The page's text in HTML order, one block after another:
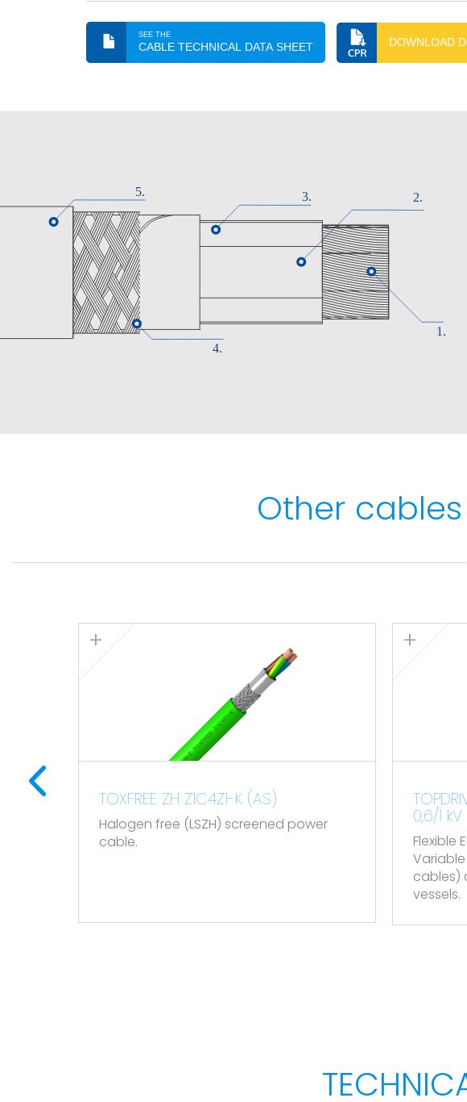
Electrical performance
LOW VOLTAGE 1.8/3 kV
DNV-GL /ABS / CE / RoHS / BUREAU VERITAS / LLOYD'S REGISTER
CPR Construction Product Regulation
Cca - s1a, d1, a1
Thermal performance
LSZH (Low Smoke Zero Halogen) based on EN 60754-1 and
1.
Low smoke emission based on EN 61034 and IEC 61034.: Light
Low corrosive gases emission based on EN 60754-2 and IEC
Mechanical performance
Minimum bending radius: x10 cable diameter.
SEE THE
CABLE TECHNICAL DATA SHEET DOWNLOAD
Other
K (AS)
power
TOPDRIVE VFD (EMC) ROZ1-K (AS)
0,6/1 kV
Flexible EMC LSZH screened cable for
Variable Frequency Drive motors (VFD
cables) and installation on ships and